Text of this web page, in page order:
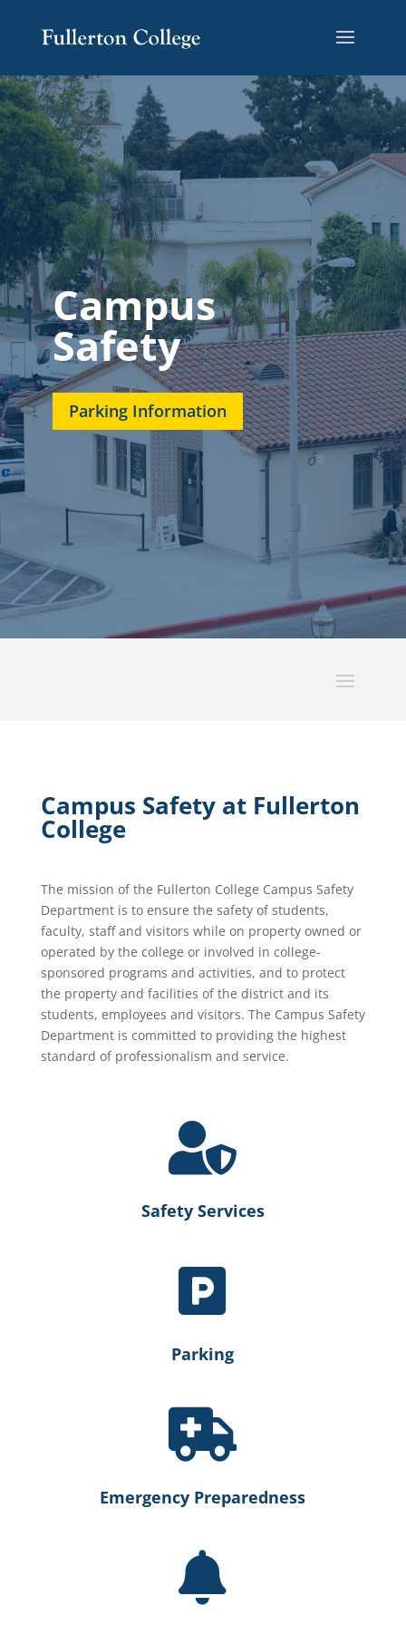
Campus
Safety
Parking Information
Campus Safety at Fullerton
College
The mission of the Fullerton College Campus Safety
Department is to ensure the safety of students,
faculty, staff and visitors while on property owned or
operated by the college or involved in college-
sponsored programs and activities, and to protect
the property and facilities of the district and its
students, employees and visitors. The Campus Safety
Department is committed to providing the highest
standard of professionalism and service.

Safety Services

Parking

Emergency Preparedness
